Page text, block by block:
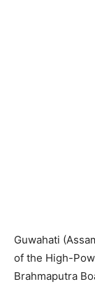
Guwahati
of the High-
Brahmaputra